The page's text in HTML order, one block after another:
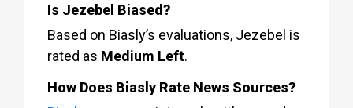
Is Jezebel Biased?
Based on Biasly’s evaluations, Jezebel is
rated as Medium Left.
How Does Biasly Rate News Sources?